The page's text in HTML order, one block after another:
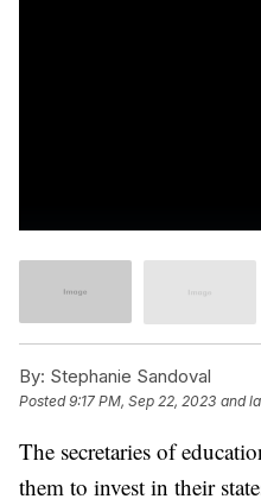
By: Stephanie Sandoval
Posted9:17 PM, Sep 22, 2023 and
The secretaries of
them to invest in their